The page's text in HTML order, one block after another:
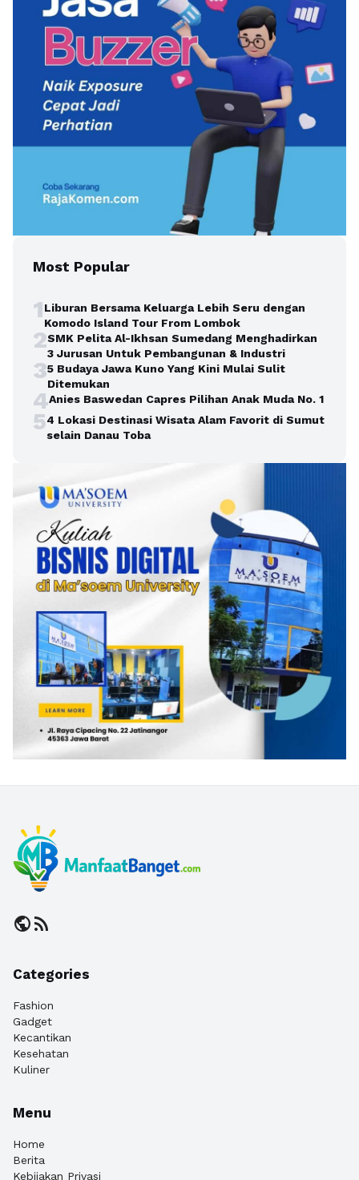
Most Popular
1Liburan Bersama Keluarga Lebih Seru dengan
Komodo Island Tour From Lombok
2SMK Pelita Al-Ikhsan Sumedang Menghadirkan
3 Jurusan Untuk Pembangunan & Industri
35 Budaya Jawa Kuno Yang Kini Mulai Sulit
Ditemukan
4Anies Baswedan Capres Pilihan Anak Muda No. 1
54 Lokasi Destinasi Wisata Alam Favorit di Sumut
selain Danau Toba
publicrss_feed
Categories
Fashion
Gadget
Kecantikan
Kesehatan
Kuliner
Menu
Home
Berita
Kebijakan Privasi